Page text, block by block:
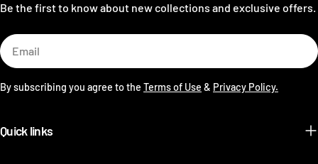
Be the first to know about new collections and exclusive offers.
Email
By subscribing you agree to the Terms of Use & Privacy Policy.
Quick links